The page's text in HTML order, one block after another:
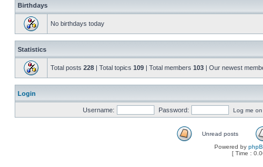
Birthdays
No birthdays today
Statistics
Total posts 228 | Total topics 109 | Total members 103 | Our newest
Login
Username: Password: Log me
Unread posts
Powered by
[ Time :